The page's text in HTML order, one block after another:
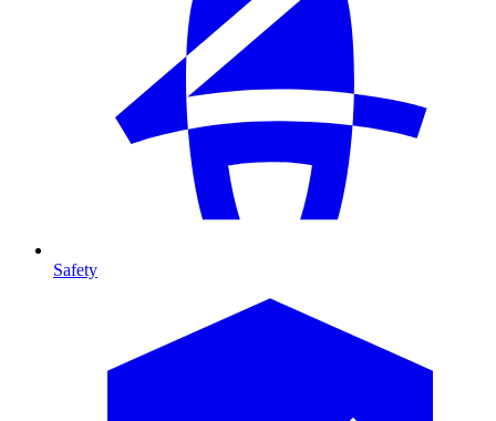
Safety